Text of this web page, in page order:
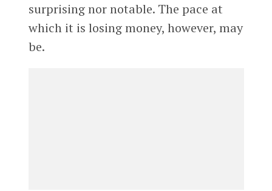
surprising nor notable. The pace at
which it is losing money, however, may
be.